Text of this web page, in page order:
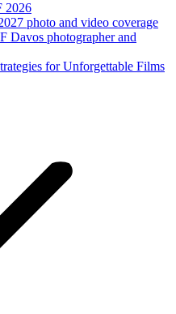
2026
photo and video coverage
Davos photographer and
for Unforgettable Films